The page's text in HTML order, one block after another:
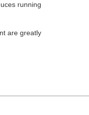
running
are greatly